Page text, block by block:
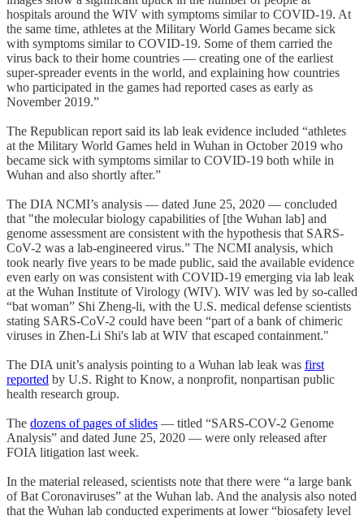
hospitals around the WIV with symptoms similar to COVID-19. At
the same time, athletes at the Military World Games became sick
with symptoms similar to COVID-19. Some of them carried the
virus back to their home countries — creating one of the earliest
super-spreader events in the world, and explaining how countries
who participated in the games had reported cases as early as
November 2019.”
The Republican report said its lab leak evidence included “athletes
at the Military World Games held in Wuhan in October 2019 who
became sick with symptoms similar to COVID-19 both while in
Wuhan and also shortly after.”
The DIA NCMI’s analysis — dated June 25, 2020 — concluded
that "the molecular biology capabilities of [the Wuhan lab] and
genome assessment are consistent with the hypothesis that SARS-
CoV-2 was a lab-engineered virus.” The NCMI analysis, which
took nearly five years to be made public, said the available evidence
even early on was consistent with COVID-19 emerging via lab leak
at the Wuhan Institute of Virology (WIV). WIV was led by so-called
“bat woman” Shi Zheng-li, with the U.S. medical defense scientists
stating SARS-CoV-2 could have been “part of a bank of chimeric
viruses in Zhen-Li Shi's lab at WIV that escaped containment."
The DIA unit’s analysis pointing to a Wuhan lab leak was first
reported by U.S. Right to Know, a nonprofit, nonpartisan public
health research group.
The dozens of pages of slides — titled “SARS-COV-2 Genome
Analysis” and dated June 25, 2020 — were only released after
FOIA litigation last week.
In the material released, scientists note that there were “a large bank
of Bat Coronaviruses” at the Wuhan lab. And the analysis also noted
that the Wuhan lab conducted experiments at lower “biosafety level